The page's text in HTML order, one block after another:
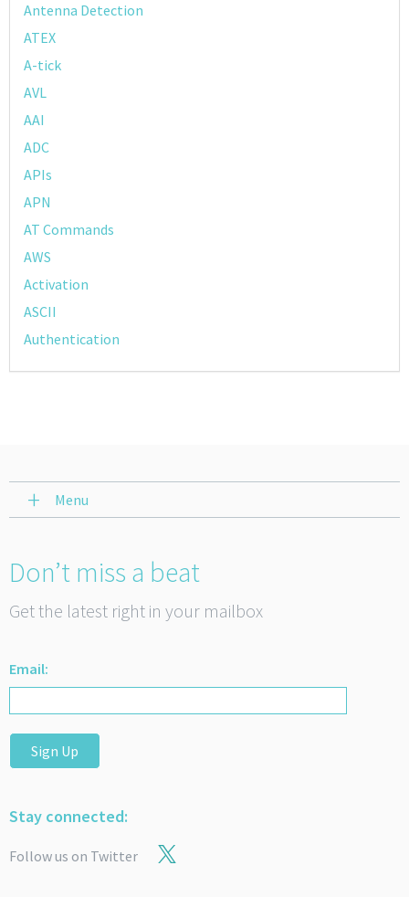
Antenna Detection
ATEX
A-tick
AVL
AAI
ADC
APIs
APN
AT Commands
AWS
Activation
ASCII
Authentication
Menu
Don’t miss a beat
Get the latest right in your mailbox
Email:
Sign Up
Stay connected:
Follow us on Twitter